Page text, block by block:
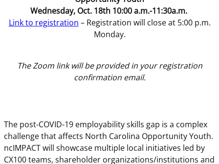
Wednesday, Oct. 18th 10:00 a.m.-11:30a.m.
Link to registration – Registration will close at 5:00 p.m.
Monday.
The Zoom link will be provided in your registration
confirmation email.
The post-COVID-19 employability skills gap is a complex
challenge that affects North Carolina Opportunity Youth.
ncIMPACT will showcase multiple local initiatives led by
CX100 teams, shareholder organizations/institutions and